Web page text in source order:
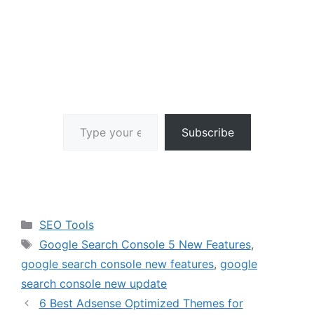
Subscribe
Categories
SEO Tools
Tags
Google Search Console 5 New Features,
google search console new features, google
search console new update
6 Best Adsense Optimized Themes for